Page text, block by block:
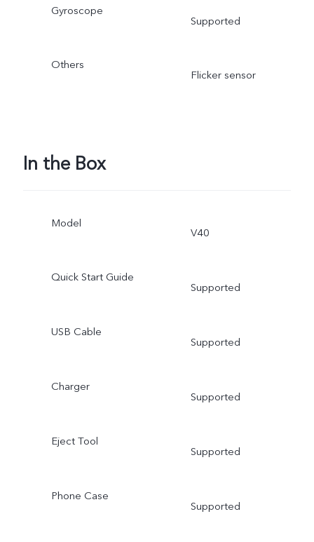
Gyroscope
Supported
Others
Flicker sensor
In the Box
Model
V40
Quick Start Guide
Supported
USB Cable
Supported
Charger
Supported
Eject Tool
Supported
Phone Case
Supported